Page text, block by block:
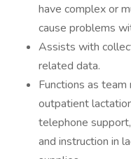
have complex or
cause problems
Assists with
related data.
Functions as
outpatient
telephone
and instruction in